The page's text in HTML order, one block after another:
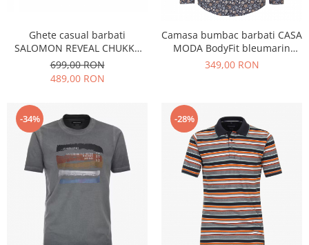
Ghete casual barbati
SALOMON REVEAL CHUKKA
CLIMAWATERPROOF 2 kaki
699,00 RON
489,00 RON
Camasa bumbac barbati CASA
MODA BodyFit bleumarin
print floral
349,00 RON
-34% -28%